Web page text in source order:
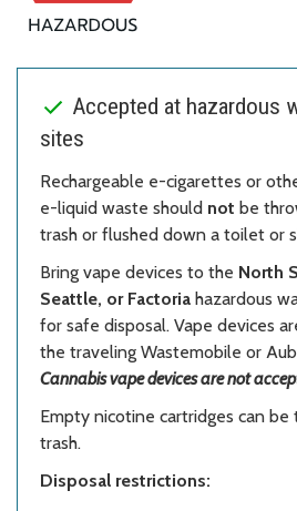
Accepted at hazardous
sites
Rechargeable e-cigarettes or
e-liquid waste should not be
trash or flushed down a toilet or
Bring vape devices to the North
Seattle, or Factoria hazardous
for safe disposal. Vape devices
the traveling Wastemobile or
Cannabis vape devices are not
Empty nicotine cartridges can
trash.
Disposal restrictions: